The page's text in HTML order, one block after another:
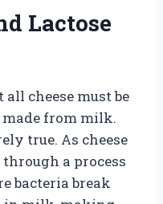
Lactose
cheese must be
from milk.
true. As cheese
a process
bacteria break